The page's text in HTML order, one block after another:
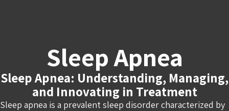
Sleep Apnea
Sleep Apnea: Understanding, Managing,
and Innovating in Treatment
Sleep apnea is a prevalent sleep disorder characterized by